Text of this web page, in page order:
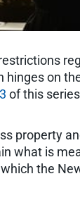
on
of this
property
what is
the